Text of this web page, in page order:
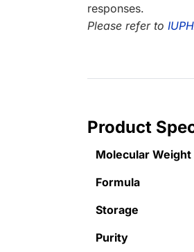
responses.
Please refer to
Product
Molecular Weight
Formula
Storage
Purity